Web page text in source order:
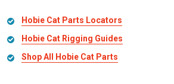
Hobie Cat Parts Locators
Hobie Cat Rigging Guides
Shop All Hobie Cat Parts